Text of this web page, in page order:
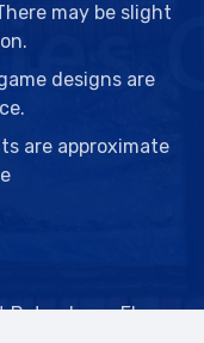
may be slight
designs are
are approximate
Petersburg, FL